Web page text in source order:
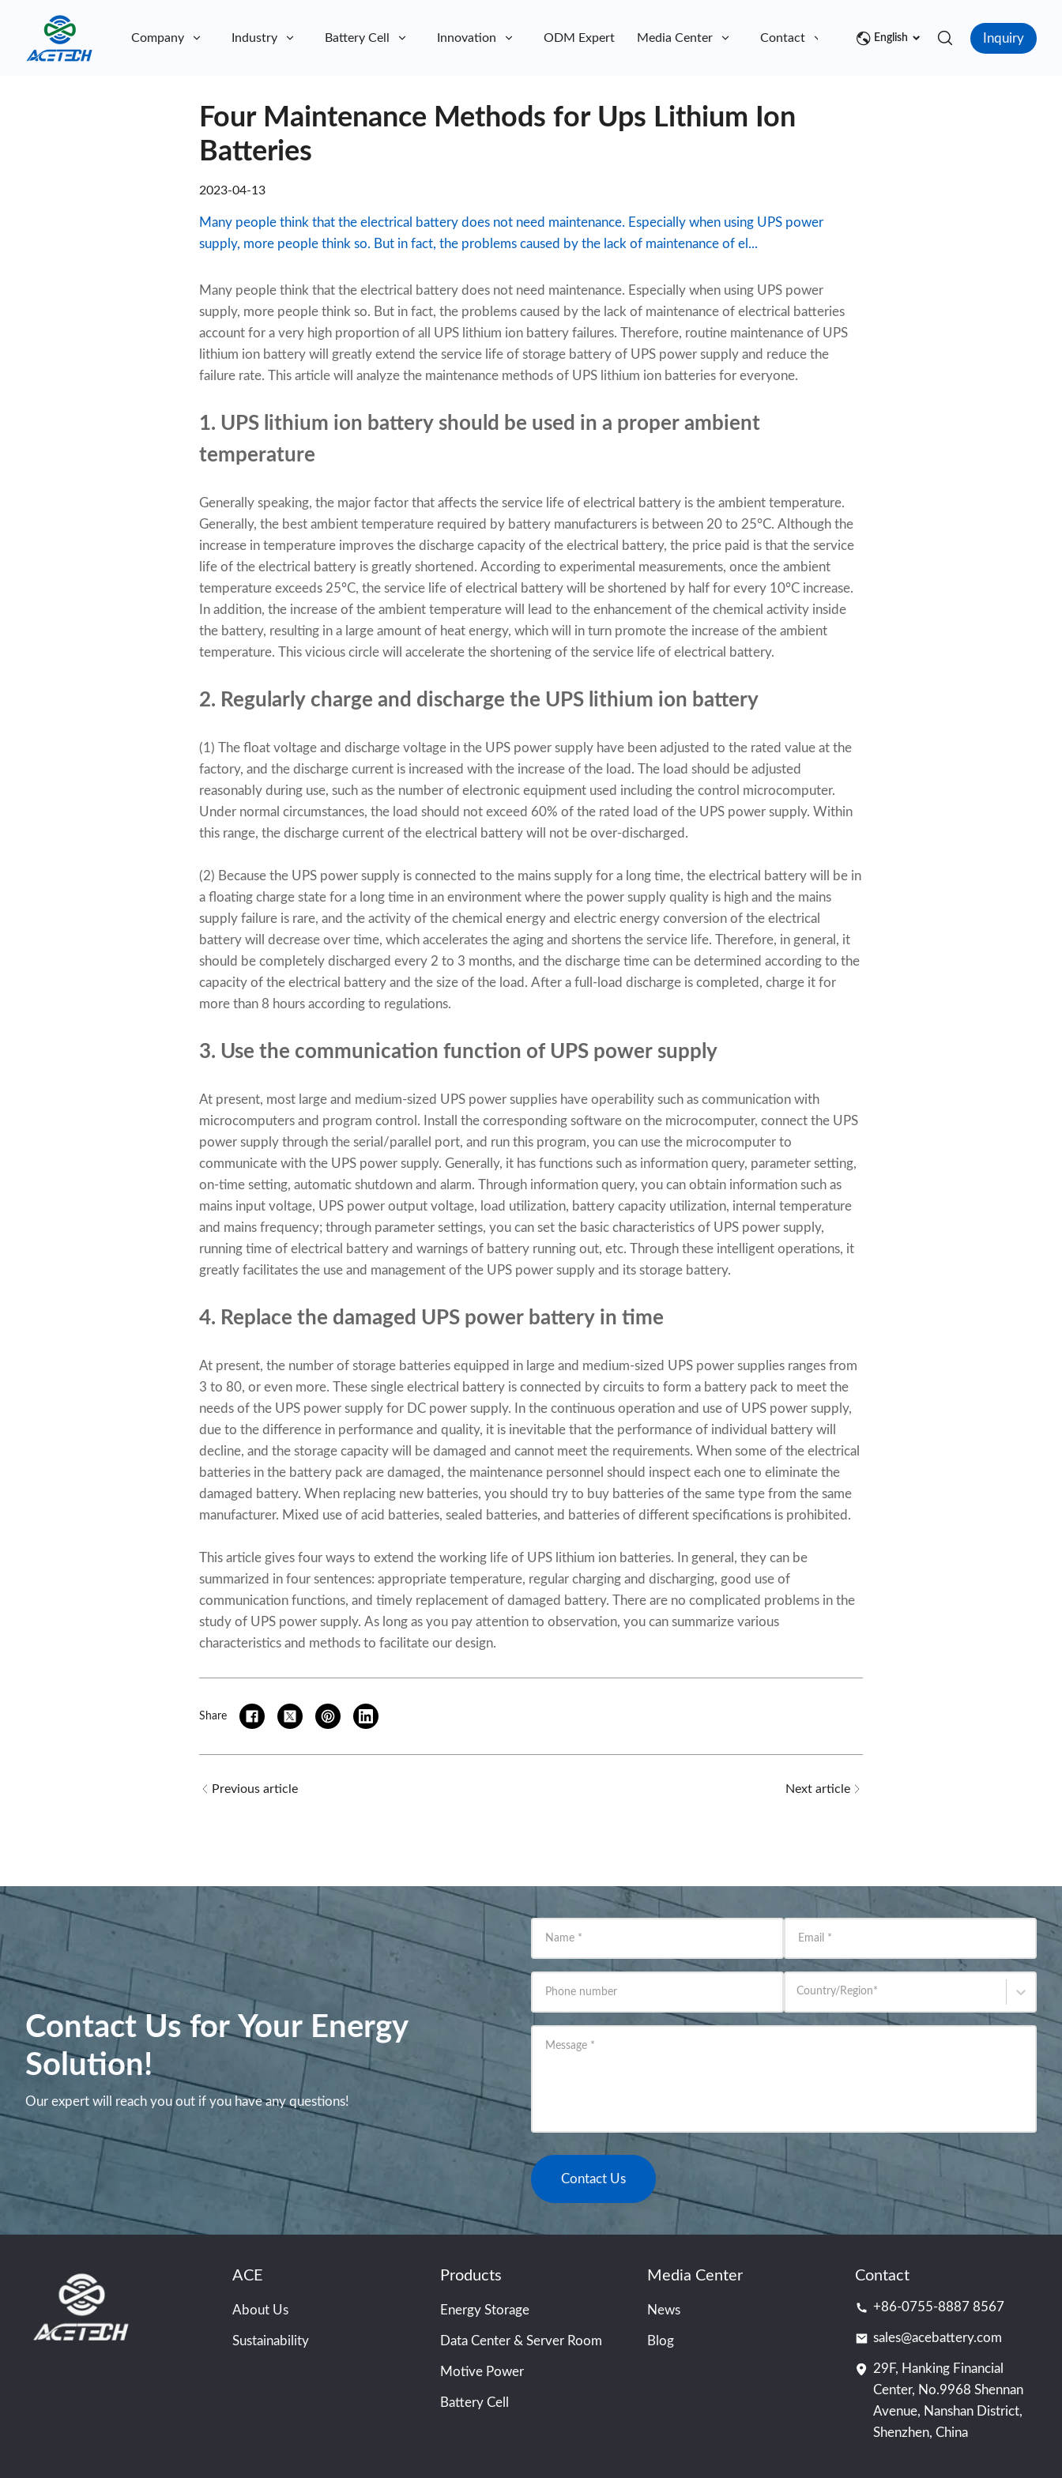
Company Industry Battery Cell Innovation ODM Expert Media Center Contact English Inquiry
Four Maintenance Methods for Ups Lithium Ion
Batteries
2023-04-13
Many people think that the electrical battery does not need maintenance. Especially when using UPS power
supply, more people think so. But in fact, the problems caused by the lack of maintenance of el...
Many people think that the electrical battery does not need maintenance. Especially when using UPS power
supply, more people think so. But in fact, the problems caused by the lack of maintenance of electrical batteries
account for a very high proportion of all UPS lithium ion battery failures. Therefore, routine maintenance of UPS
lithium ion battery will greatly extend the service life of storage battery of UPS power supply and reduce the
failure rate. This article will analyze the maintenance methods of UPS lithium ion batteries for everyone.
1. UPS lithium ion battery should be used in a proper ambient
temperature
Generally speaking, the major factor that affects the service life of electrical battery is the ambient temperature.
Generally, the best ambient temperature required by battery manufacturers is between 20 to 25°C. Although the
increase in temperature improves the discharge capacity of the electrical battery, the price paid is that the service
life of the electrical battery is greatly shortened. According to experimental measurements, once the ambient
temperature exceeds 25°C, the service life of electrical battery will be shortened by half for every 10°C increase.
In addition, the increase of the ambient temperature will lead to the enhancement of the chemical activity inside
the battery, resulting in a large amount of heat energy, which will in turn promote the increase of the ambient
temperature. This vicious circle will accelerate the shortening of the service life of electrical battery.
2. Regularly charge and discharge the UPS lithium ion battery
(1) The float voltage and discharge voltage in the UPS power supply have been adjusted to the rated value at the
factory, and the discharge current is increased with the increase of the load. The load should be adjusted
reasonably during use, such as the number of electronic equipment used including the control microcomputer.
Under normal circumstances, the load should not exceed 60% of the rated load of the UPS power supply. Within
this range, the discharge current of the electrical battery will not be over-discharged.
(2) Because the UPS power supply is connected to the mains supply for a long time, the electrical battery will be in
a floating charge state for a long time in an environment where the power supply quality is high and the mains
supply failure is rare, and the activity of the chemical energy and electric energy conversion of the electrical
battery will decrease over time, which accelerates the aging and shortens the service life. Therefore, in general, it
should be completely discharged every 2 to 3 months, and the discharge time can be determined according to the
capacity of the electrical battery and the size of the load. After a full-load discharge is completed, charge it for
more than 8 hours according to regulations.
3. Use the communication function of UPS power supply
At present, most large and medium-sized UPS power supplies have operability such as communication with
microcomputers and program control. Install the corresponding software on the microcomputer, connect the UPS
power supply through the serial/parallel port, and run this program, you can use the microcomputer to
communicate with the UPS power supply. Generally, it has functions such as information query, parameter setting,
on-time setting, automatic shutdown and alarm. Through information query, you can obtain information such as
mains input voltage, UPS power output voltage, load utilization, battery capacity utilization, internal temperature
and mains frequency; through parameter settings, you can set the basic characteristics of UPS power supply,
running time of electrical battery and warnings of battery running out, etc. Through these intelligent operations, it
greatly facilitates the use and management of the UPS power supply and its storage battery.
4. Replace the damaged UPS power battery in time
At present, the number of storage batteries equipped in large and medium-sized UPS power supplies ranges from
3 to 80, or even more. These single electrical battery is connected by circuits to form a battery pack to meet the
needs of the UPS power supply for DC power supply. In the continuous operation and use of UPS power supply,
due to the difference in performance and quality, it is inevitable that the performance of individual battery will
decline, and the storage capacity will be damaged and cannot meet the requirements. When some of the electrical
batteries in the battery pack are damaged, the maintenance personnel should inspect each one to eliminate the
damaged battery. When replacing new batteries, you should try to buy batteries of the same type from the same
manufacturer. Mixed use of acid batteries, sealed batteries, and batteries of different specifications is prohibited.
This article gives four ways to extend the working life of UPS lithium ion batteries. In general, they can be
summarized in four sentences: appropriate temperature, regular charging and discharging, good use of
communication functions, and timely replacement of damaged battery. There are no complicated problems in the
study of UPS power supply. As long as you pay attention to observation, you can summarize various
characteristics and methods to facilitate our design.
Share
Previous article Next article
Contact Us for Your Energy
Solution!
Our expert will reach you out if you have any questions!
Name * Email *
Phone number Country/Region*
Message *
Contact Us
ACE
About Us
Sustainability
Products
Energy Storage
Data Center & Server Room
Motive Power
Battery Cell
Media Center
News
Blog
Contact
+86-0755-8887 8567
sales@acebattery.com
29F, Hanking Financial
Center, No.9968 Shennan
Avenue, Nanshan District,
Shenzhen, China